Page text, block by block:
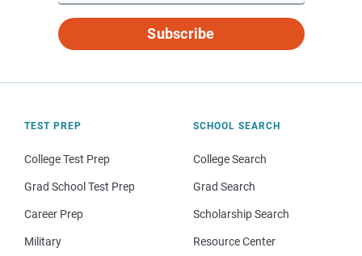
Subscribe
TEST PREP
College Test Prep
Grad School Test Prep
Career Prep
Military
SCHOOL SEARCH
College Search
Grad Search
Scholarship Search
Resource Center